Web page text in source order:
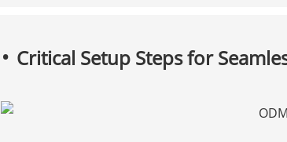
Critical Setup Steps for